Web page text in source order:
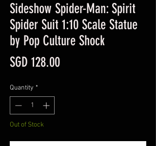
Sideshow Spider-Man: Spirit
Spider Suit 1:10 Scale Statue
by Pop Culture Shock
SGD 128.00Price
Quantity *
Out of Stock